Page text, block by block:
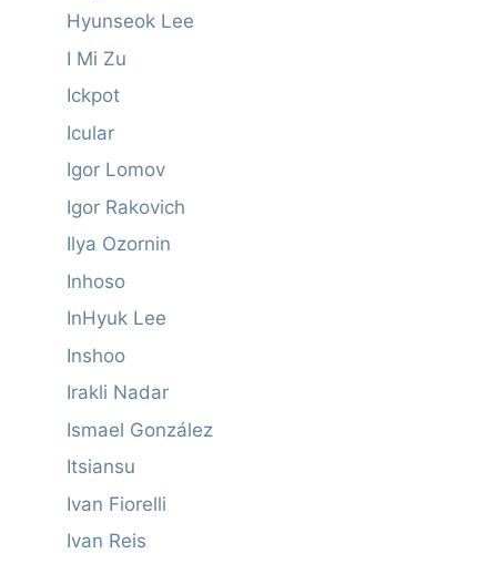
Hyunseok Lee
I Mi Zu
Ickpot
Icular
Igor Lomov
Igor Rakovich
Ilya Ozornin
Inhoso
InHyuk Lee
Inshoo
Irakli Nadar
Ismael González
Itsiansu
Ivan Fiorelli
Ivan Reis